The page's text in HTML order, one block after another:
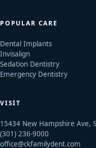
POPULAR CARE
Dental Implants
Invisalign
Sedation Dentistry
Emergency Dentistry
VISIT
15434 New Hampshire Ave,
(301) 236-9000
office@ckfamilydent.com